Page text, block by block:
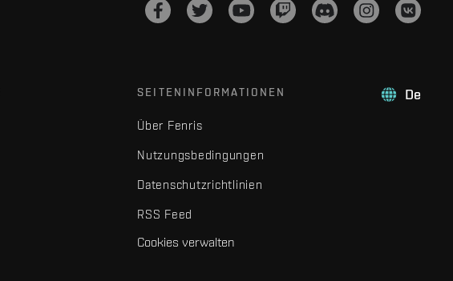
De
SEITENINFORMATIONEN
Über Fenris
Nutzungsbedingungen
Datenschutzrichtlinien
RSS Feed
Cookies verwalten